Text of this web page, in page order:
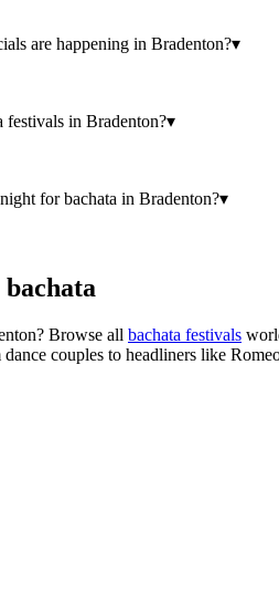
are happening in Bradenton?▾
festivals in Bradenton?▾
for bachata in Bradenton?▾
? Browse all bachata festivals
couples to headliners like